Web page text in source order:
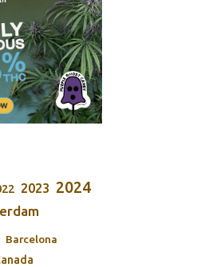
2023 2024
Barcelona